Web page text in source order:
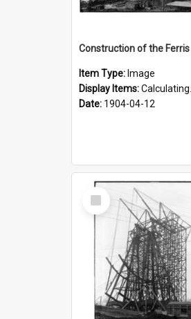
Item Type: Image
Display Items:Calculating...
Date: 1904-04-12
Select
Item